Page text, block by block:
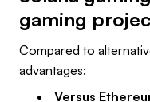
gaming
Compared to
advantages:
Versus